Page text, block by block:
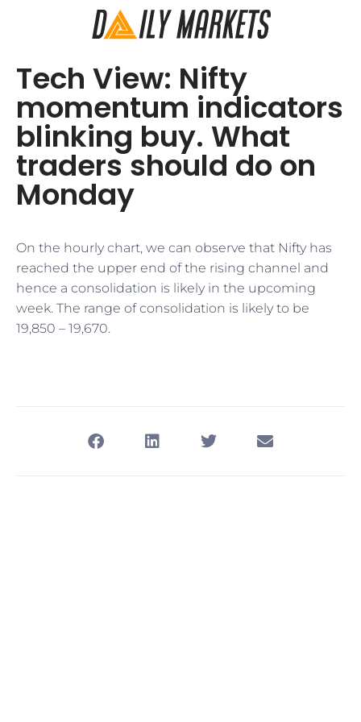
Tech View: Nifty
momentum indicators
blinking buy. What
traders should do on
Monday
On the hourly chart, we can observe that Nifty has
reached the upper end of the rising channel and
hence a consolidation is likely in the upcoming
week. The range of consolidation is likely to be
19,850 – 19,670.